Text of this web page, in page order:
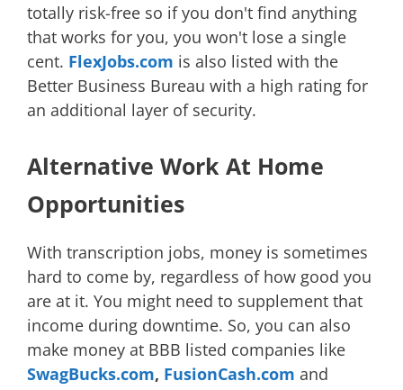
totally risk-free so if you don't find anything
that works for you, you won't lose a single
cent. FlexJobs.com is also listed with the
Better Business Bureau with a high rating for
an additional layer of security.
Alternative Work At Home
Opportunities
With transcription jobs, money is sometimes
hard to come by, regardless of how good you
are at it. You might need to supplement that
income during downtime. So, you can also
make money at BBB listed companies like
SwagBucks.com, FusionCash.com and